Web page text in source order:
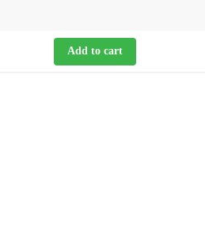
Add to cart